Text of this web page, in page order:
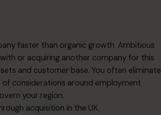
faster than organic growth. Ambitious
or acquiring another company for this
and customer base. You often eliminate
considerations around employment
your region.
acquisition in the UK.